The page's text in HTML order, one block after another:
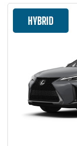
HYBRID